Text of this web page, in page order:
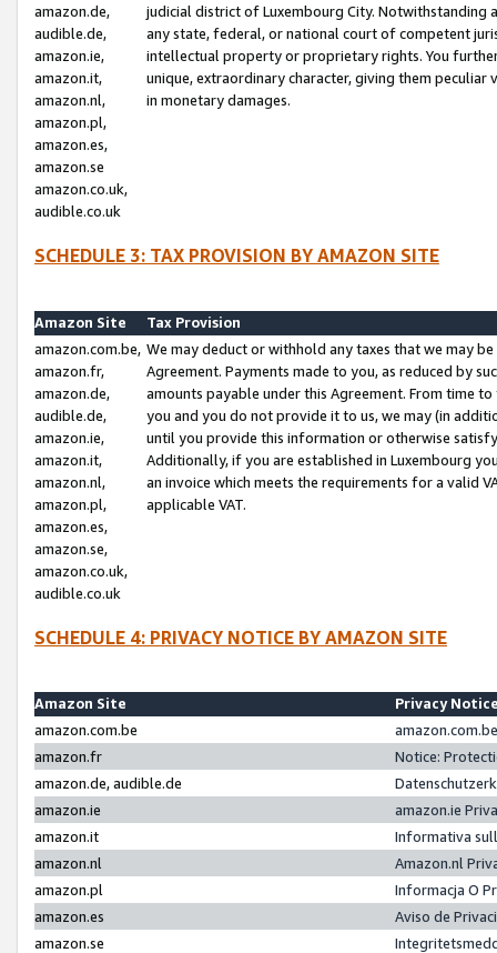
amazon.de,
audible.de,
amazon.ie,
amazon.it,
amazon.nl,
amazon.pl,
amazon.es,
amazon.se
amazon.co.uk,
audible.co.uk
judicial district of Luxembourg City. Notwithstanding
any state, federal, or national court of competent
intellectual property or proprietary rights. You
unique, extraordinary character, giving them
in monetary damages.
SCHEDULE 3: TAX PROVISION BY AMAZON SITE
Amazon Site
Tax Provision
amazon.com.be,
amazon.fr,
amazon.de,
audible.de,
amazon.ie,
amazon.it,
amazon.nl,
amazon.pl,
amazon.es,
amazon.se,
amazon.co.uk,
audible.co.uk
We may deduct or withhold any taxes that we may
Agreement. Payments made to you, as reduced by
amounts payable under this Agreement. From time
you and you do not provide it to us, we may (in
until you provide this information or otherwise
Additionally, if you are established in Luxembourg
an invoice which meets the requirements for a valid
applicable VAT.
SCHEDULE 4: PRIVACY NOTICE BY AMAZON SITE
Amazon Site
Privacy
amazon.com.be
amazon.fr
Notice:
amazon.de, audible.de
amazon.ie
amazon.ie
amazon.it
Informativa
amazon.nl
Amazon.nl
amazon.pl
Informacja O
amazon.es
Aviso de
amazon.se